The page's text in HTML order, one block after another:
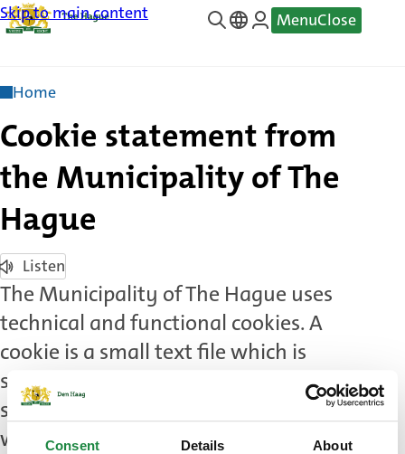
Consent Details About
Skip to main content
—
MenuClose
Home
Cookie statement from
the Municipality of The
Hague
Listen
The Municipality of The Hague uses
technical and functional cookies. A
cookie is a small text file which is
stored on your computer, tablet or
smartphone when you first visit this
website.